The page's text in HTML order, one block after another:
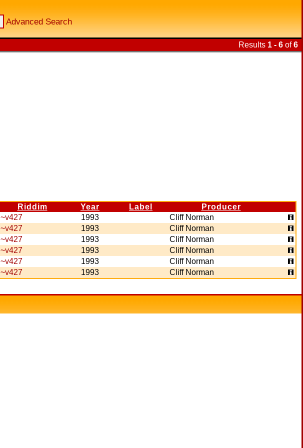
Advanced Search
Results 1 - 6 of6
Riddim Year Label
Producer
~v427 1993
Cliff Norman
~v427 1993
Cliff Norman
~v427 1993
Cliff Norman
~v427 1993
Cliff Norman
~v427 1993
Cliff Norman
~v427 1993 Cliff Norman